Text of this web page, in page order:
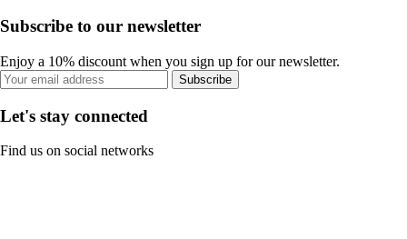
Subscribe to our newsletter
Enjoy a 10% discount when you sign up for our newsletter.
Subscribe
Let's stay connected
Find us on social networks